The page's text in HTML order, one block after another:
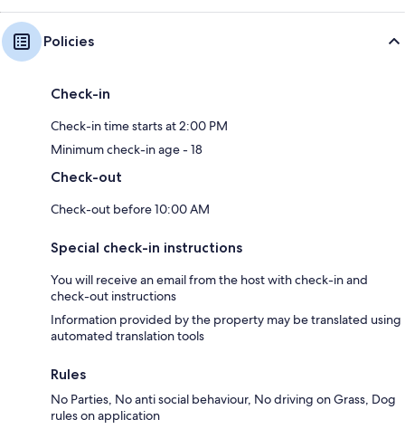
Policies
Check-in
Check-in time starts at 2:00 PM
Minimum check-in age - 18
Check-out
Check-out before 10:00 AM
Special check-in instructions
You will receive an email from the host with check-in and
check-out instructions
Information provided by the property may be translated using
automated translation tools
Rules
No Parties, No anti social behaviour, No driving on Grass, Dog
rules on application